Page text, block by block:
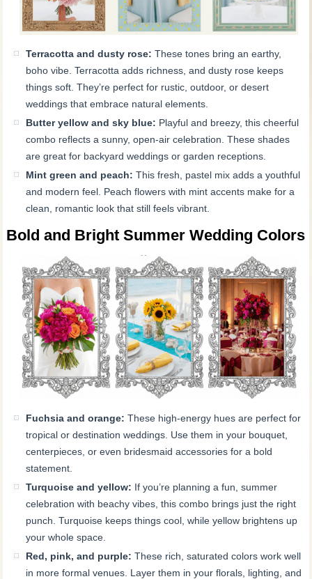
Terracotta and dusty rose: These tones bring an earthy,
boho vibe. Terracotta adds richness, and dusty rose keeps
things soft. They’re perfect for rustic, outdoor, or desert
weddings that embrace natural elements.
Butter yellow and sky blue: Playful and breezy, this cheerful
combo reflects a sunny, open-air celebration. These shades
are great for backyard weddings or garden receptions.
Mint green and peach: This fresh, pastel mix adds a youthful
and modern feel. Peach flowers with mint accents make for a
clean, romantic look that still feels vibrant.
Bold and Bright Summer Wedding Colors
Fuchsia and orange: These high-energy hues are perfect for
tropical or destination weddings. Use them in your bouquet,
centerpieces, or even bridesmaid accessories for a bold
statement.
Turquoise and yellow: If you’re planning a fun, summer
celebration with beachy vibes, this combo brings just the right
punch. Turquoise keeps things cool, while yellow brightens up
your whole space.
Red, pink, and purple: These rich, saturated colors work well
in more formal venues. Layer them in your florals, lighting, and